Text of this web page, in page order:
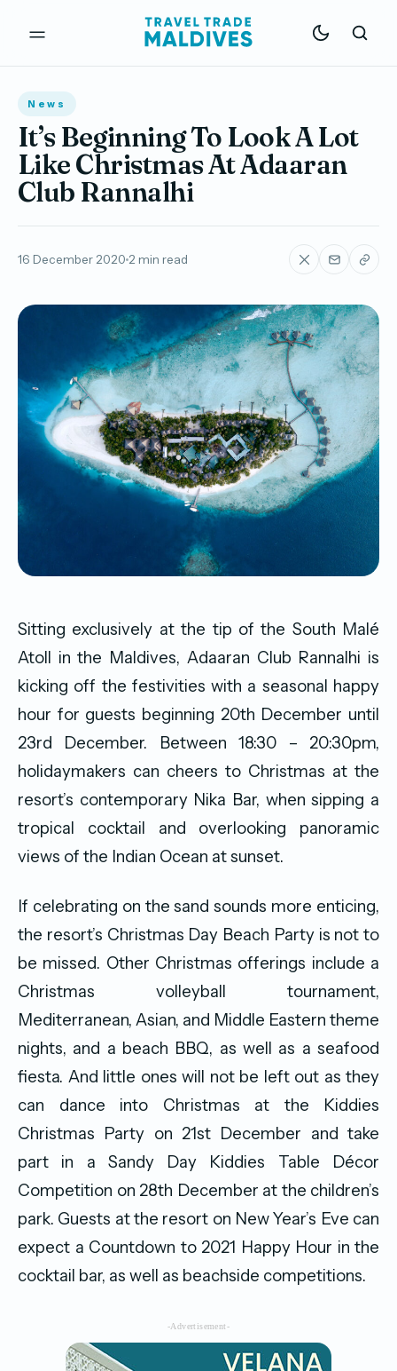
News
It’s Beginning To Look A Lot
Like Christmas At Adaaran
Club Rannalhi
16 December 2020 2 min read
Sitting exclusively at the tip of the South Malé
Atoll in the Maldives, Adaaran Club Rannalhi is
kicking off the festivities with a seasonal happy
hour for guests beginning 20th December until
23rd December. Between 18:30 – 20:30pm,
holidaymakers can cheers to Christmas at the
resort’s contemporary Nika Bar, when sipping a
tropical cocktail and overlooking panoramic
views of the Indian Ocean at sunset.
If celebrating on the sand sounds more enticing,
the resort’s Christmas Day Beach Party is not to
be missed. Other Christmas offerings include a
Christmas volleyball tournament,
Mediterranean, Asian, and Middle Eastern theme
nights, and a beach BBQ, as well as a seafood
fiesta. And little ones will not be left out as they
can dance into Christmas at the Kiddies
Christmas Party on 21st December and take
part in a Sandy Day Kiddies Table Décor
Competition on 28th December at the children’s
park. Guests at the resort on New Year’s Eve can
expect a Countdown to 2021 Happy Hour in the
cocktail bar, as well as beachside competitions.
-Advertisement-